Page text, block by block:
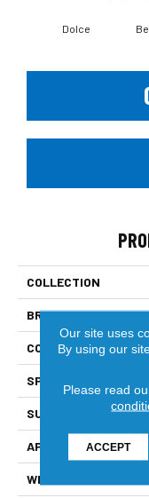
Dolce
COLLECTION
BRAND
CONSTRUCTION
SPECIES
SURFACE TYPE
APPLICATION
WIDTH
Our site uses
By using our
Please read
ACCEPT